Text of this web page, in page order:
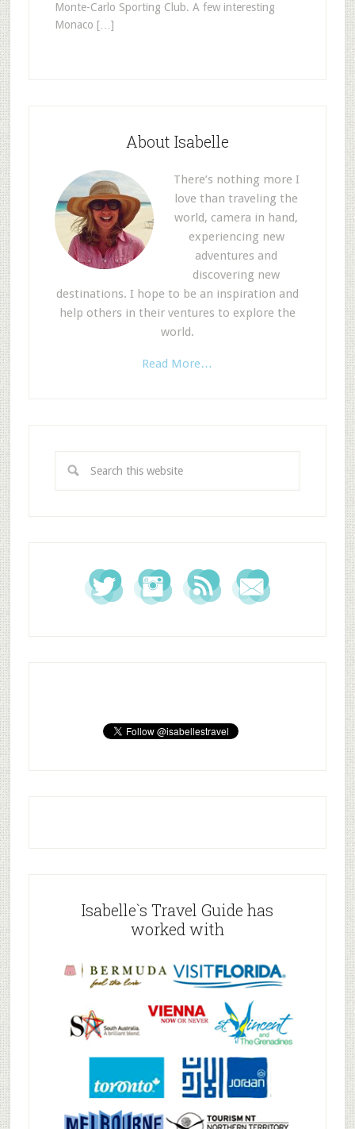
Monte-Carlo Sporting Club. A few interesting
Monaco […]
About Isabelle
There’s nothing more I
love than traveling the
world, camera in hand,
experiencing new
adventures and
discovering new
destinations. I hope to be an inspiration and
help others in their ventures to explore the
world.
Read More…
Isabelle`s Travel Guide has
worked with